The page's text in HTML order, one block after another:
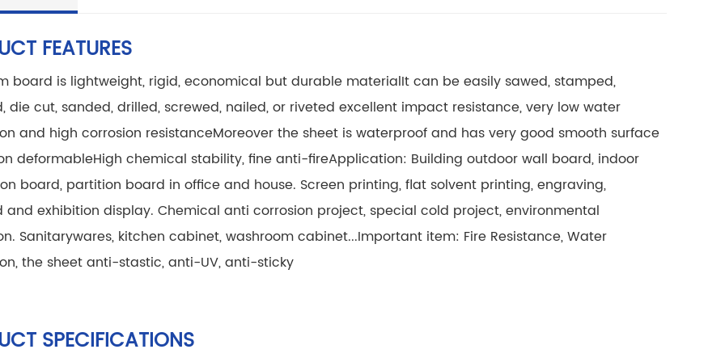
FEATURES
board is lightweight, rigid, economical but durable materialIt can be easily sawed, stamped,
die cut, sanded, drilled, screwed, nailed, or riveted excellent impact resistance, very low water
and high corrosion resistanceMoreover the sheet is waterproof and has very good smooth surface
deformableHigh chemical stability, fine anti-fireApplication: Building outdoor wall board, indoor
board, partition board in office and house. Screen printing, flat solvent printing, engraving,
and exhibition display. Chemical anti corrosion project, special cold project, environmental
Sanitarywares, kitchen cabinet, washroom cabinet...Important item: Fire Resistance, Water
the sheet anti-stastic, anti-UV, anti-sticky
SPECIFICATIONS